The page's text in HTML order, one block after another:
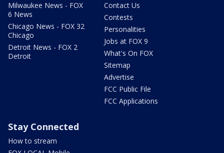
Milwaukee News - FOX
6 News
Chicago News - FOX 32
Chicago
Detroit News - FOX 2
Detroit
Contact Us
Contests
Personalities
Jobs at FOX 9
What's On FOX
Sitemap
Advertise
FCC Public File
FCC Applications
Stay Connected
How to stream